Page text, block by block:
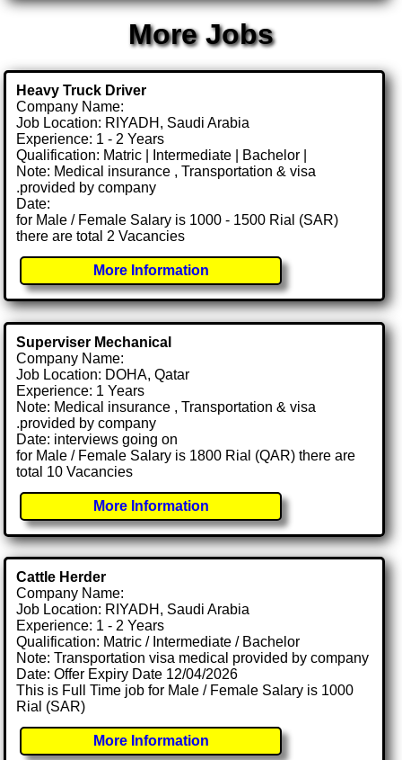
More Jobs
Heavy Truck Driver
Company Name:
Job Location: RIYADH, Saudi Arabia
Experience: 1 - 2 Years
Qualification: Matric | Intermediate | Bachelor |
Note: Medical insurance , Transportation & visa
.provided by company
Date:
for Male / Female Salary is 1000 - 1500 Rial (SAR)
there are total 2 Vacancies
More Information
Superviser Mechanical
Company Name:
Job Location: DOHA, Qatar
Experience: 1 Years
Note: Medical insurance , Transportation & visa
.provided by company
Date: interviews going on
for Male / Female Salary is 1800 Rial (QAR) there are
total 10 Vacancies
More Information
Cattle Herder
Company Name:
Job Location: RIYADH, Saudi Arabia
Experience: 1 - 2 Years
Qualification: Matric / Intermediate / Bachelor
Note: Transportation visa medical provided by company
Date: Offer Expiry Date 12/04/2026
This is Full Time job for Male / Female Salary is 1000
Rial (SAR)
More Information